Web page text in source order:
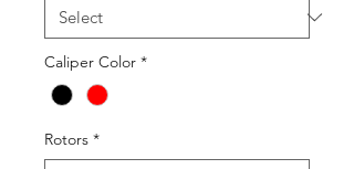
Caliper Color *
Rotors *